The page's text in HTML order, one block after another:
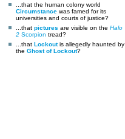
...that the human colony world
Circumstance was famed for its
universities and courts of justice?
...that pictures are visible on the Halo
2 Scorpion tread?
...that Lockoutis allegedly haunted by
the Ghost of Lockout?